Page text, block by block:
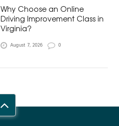
Why Choose an Online
Driving Improvement Class in
Virginia?
August 7, 2026 0